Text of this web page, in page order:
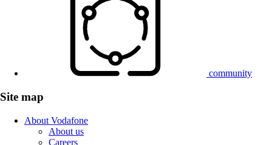
community
Site map
About Vodafone
About us
Careers